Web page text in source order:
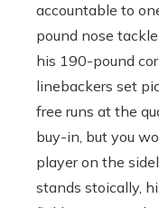
accountable to
pound nose
his 190-pound
linebackers set
free runs at the
buy-in, but you
player on the
stands stoically,